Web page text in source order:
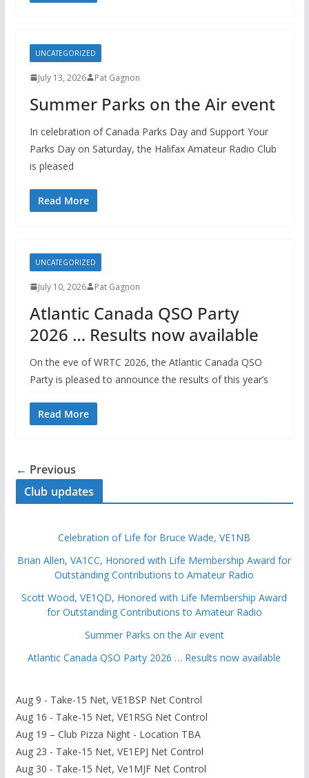
UNCATEGORIZED
July 13, 2026 Pat Gagnon
Summer Parks on the Air event
In celebration of Canada Parks Day and Support Your
Parks Day on Saturday, the Halifax Amateur Radio Club
is pleased
Read More
UNCATEGORIZED
July 10, 2026 Pat Gagnon
Atlantic Canada QSO Party
2026 … Results now available
On the eve of WRTC 2026, the Atlantic Canada QSO
Party is pleased to announce the results of this year’s
Read More
← Previous
Club updates
Celebration of Life for Bruce Wade, VE1NB
Brian Allen, VA1CC, Honored with Life Membership Award for
Outstanding Contributions to Amateur Radio
Scott Wood, VE1QD, Honored with Life Membership Award
for Outstanding Contributions to Amateur Radio
Summer Parks on the Air event
Atlantic Canada QSO Party 2026 … Results now available
Aug 9 - Take-15 Net, VE1BSP Net Control
Aug 16 - Take-15 Net, VE1RSG Net Control
Aug 19 – Club Pizza Night - Location TBA
Aug 23 - Take-15 Net, VE1EPJ Net Control
Aug 30 - Take-15 Net, Ve1MJF Net Control